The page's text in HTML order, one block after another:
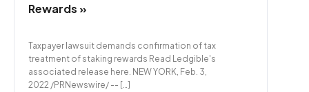
Rewards »
Taxpayer lawsuit demands confirmation of tax
treatment of staking rewards Read Ledgible's
associated release here. NEW YORK, Feb. 3,
2022 /PRNewswire/ -- […]